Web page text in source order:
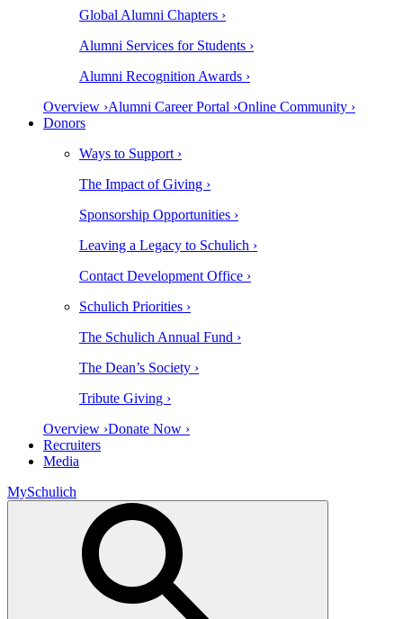
Global Alumni Chapters ›
Alumni Services for Students ›
Alumni Recognition Awards ›
Overview ›Alumni Career Portal ›Online Community ›
Donors
Ways to Support ›
The Impact of Giving ›
Sponsorship Opportunities ›
Leaving a Legacy to Schulich ›
Contact Development Office ›
Schulich Priorities ›
The Schulich Annual Fund ›
The Dean’s Society ›
Tribute Giving ›
Overview ›Donate Now ›
Recruiters
Media
MySchulich